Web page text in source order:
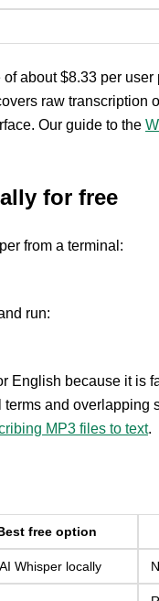
about $8.33 per
raw transcription
Our guide to the
for free
from a terminal:
run:
English because it is
and
MP3 files to text.
free option
Whisper locally